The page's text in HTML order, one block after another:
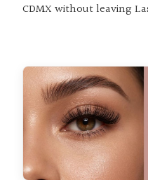
CDMX without leaving